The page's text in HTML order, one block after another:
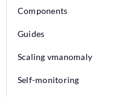
Components
Guides
Scaling vmanomaly
Self-monitoring